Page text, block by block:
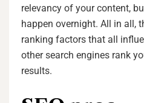
relevancy of your content,
happen overnight. All in all,
ranking factors that all
other search engines rank
results.